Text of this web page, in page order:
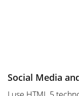
Social Media